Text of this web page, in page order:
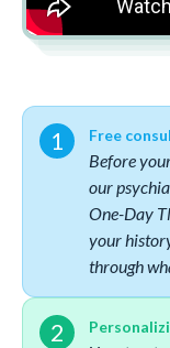
Free
Before
our
One-Day
your
through